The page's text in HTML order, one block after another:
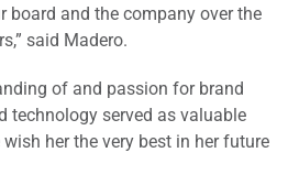
board and the company over the
said Madero.
of and passion for brand
technology served as valuable
her the very best in her future